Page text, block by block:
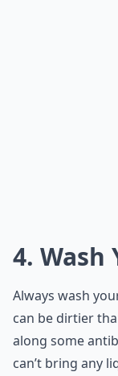
4. Wash
Always wash
can be dirtier
along some
can’t bring any